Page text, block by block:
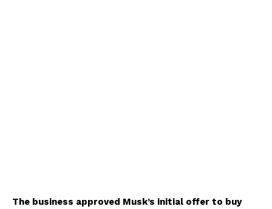
The business approved Musk’s initial offer to buy